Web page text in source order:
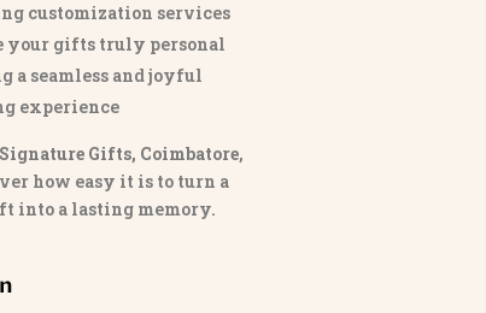
customization services
your gifts truly personal
a seamless and joyful
experience
Signature Gifts, Coimbatore,
how easy it is to turn a
into a lasting memory.